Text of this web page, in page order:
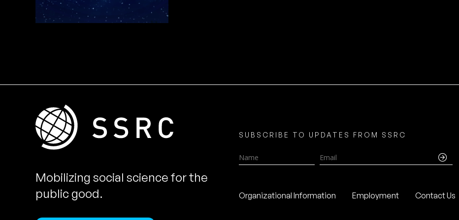
Mobilizing social science for the
public good.
SUBSCRIBE TO UPDATES FROM SSRC
Name Email
Organizational Information Employment Contact Us